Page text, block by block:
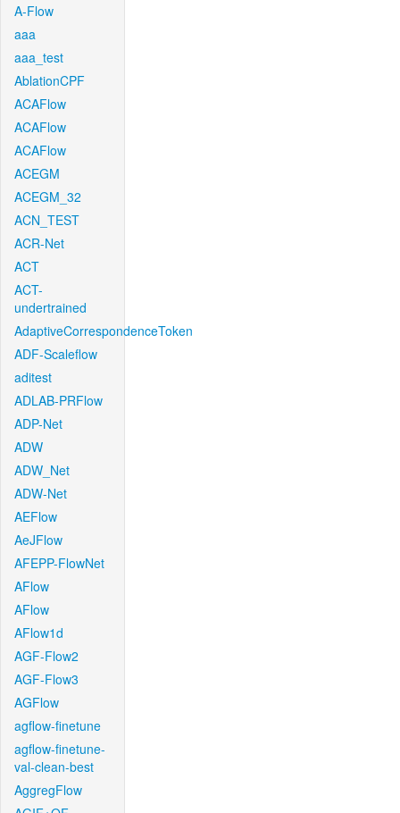
A-Flow
aaa
aaa_test
AblationCPF
ACAFlow
ACAFlow
ACAFlow
ACEGM
ACEGM_32
ACN_TEST
ACR-Net
ACT
ACT-
undertrained
AdaptiveCorrespondenceToken
ADF-Scaleflow
aditest
ADLAB-PRFlow
ADP-Net
ADW
ADW_Net
ADW-Net
AEFlow
AeJFlow
AFEPP-FlowNet
AFlow
AFlow
AFlow1d
AGF-Flow2
AGF-Flow3
AGFlow
agflow-finetune
agflow-finetune-
val-clean-best
AggregFlow